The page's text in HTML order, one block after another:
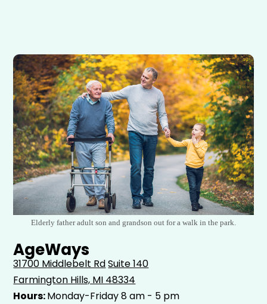
Elderly father adult son and grandson out for a walk in the park.
AgeWays
31700 Middlebelt RdSuite 140
Farmington Hills, MI 48334
Hours:Monday-Friday 8 am - 5 pm